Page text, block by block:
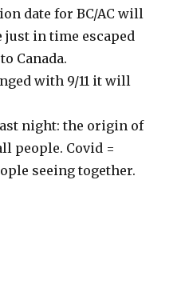
date for BC/AC will
just in time escaped
Canada.
with 9/11 it will
night: the origin of
people. Covid =
seeing together.